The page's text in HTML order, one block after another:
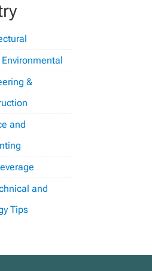
&
and
and
Tips